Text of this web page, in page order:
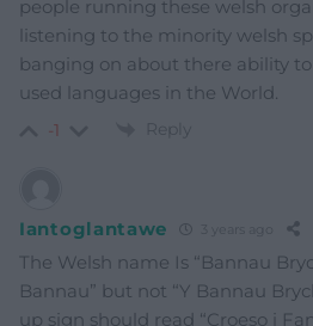
people running these welsh
listening to the minority welsh
banging on about there ability
used languages in the World.
-1 Reply
Iantoglantawe
The Welsh name Is “Bannau
Bannau” but not “Y Bannau
up sign should read “Croeso i